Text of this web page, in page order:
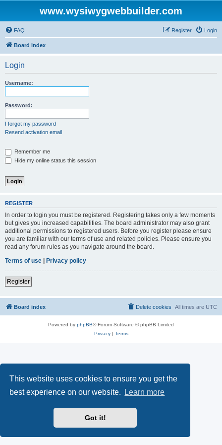
This website uses cookies to ensure you get the
best experience on our website.
Learn more
Got it!
www.wysiwygwebbuilder.com
FAQ Login
Register
Board index
Login
Username:
Password:
I forgot my password
Resend activation email
Remember me
Hide my online status this session
REGISTER
In order to login you must be registered. Registering takes only a few moments
but gives you increased capabilities. The board administrator may also grant
additional permissions to registered users. Before you register please ensure
you are familiar with our terms of use and related policies. Please ensure you
read any forum rules as you navigate around the board.
Terms of use | Privacy policy
Register
Board index All times are UTC
Delete cookies
Powered by phpBB® Forum Software © phpBB Limited
Privacy| Terms